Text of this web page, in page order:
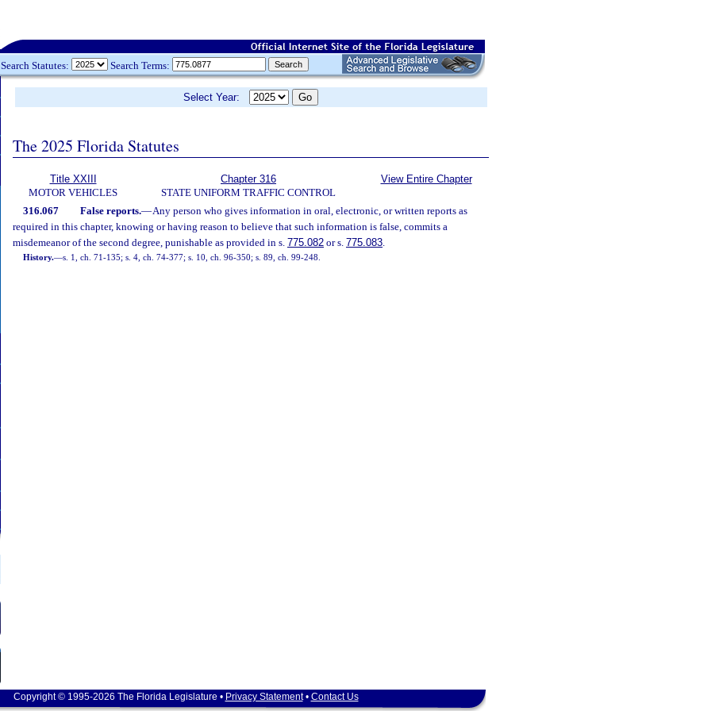
Search Statutes: Search Terms:
Select Year:
The 2025 Florida Statutes
Title XXIII
MOTOR VEHICLES
Chapter 316
STATE UNIFORM TRAFFIC CONTROL
View Entire Chapter
316.067 False reports.—Any person who gives information in oral, electronic, or written reports as
required in this chapter, knowing or having reason to believe that such information is false, commits a
misdemeanor of the second degree, punishable as provided in s. 775.082 or s. 775.083.
History.—s. 1, ch. 71-135; s. 4, ch. 74-377; s. 10, ch. 96-350; s. 89, ch. 99-248.
Copyright © 1995-2026 The Florida Legislature • Privacy Statement• Contact Us